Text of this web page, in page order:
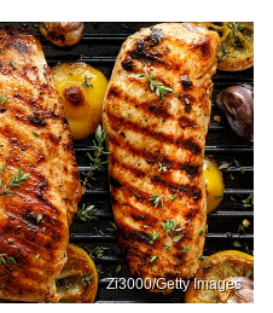
Zi3000/Getty Images